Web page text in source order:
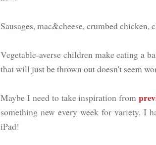
Sausages, mac&cheese, crumbed chicken,
Vegetable-averse children make eating a
that will just be thrown out doesn't seem
Maybe I need to take inspiration from
something new every week for variety. I
iPad!